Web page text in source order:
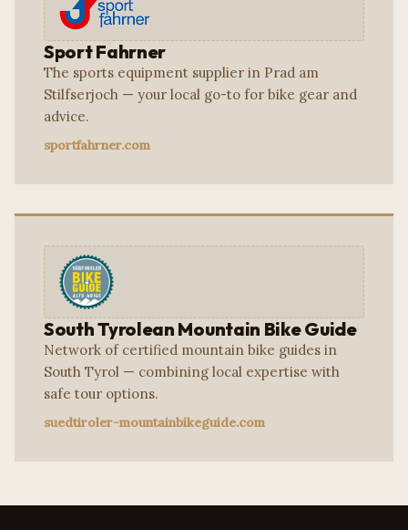
Sport Fahrner
The sports equipment supplier in Prad am
Stilfserjoch — your local go-to for bike gear and
advice.
sportfahrner.com
South Tyrolean Mountain Bike Guide
Network of certified mountain bike guides in
South Tyrol — combining local expertise with
safe tour options.
suedtiroler-mountainbikeguide.com